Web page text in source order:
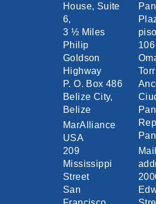
House, Suite
6,
3 ½ Miles
Philip
Goldson
Highway
P. O. Box 486
Belize City,
Belize
MarAlliance
USA
209
Mississippi
Street
San